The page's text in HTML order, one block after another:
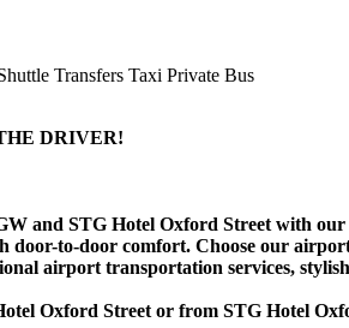
DRIVER!
and STG Hotel Oxford Street with
door-to-door comfort. Choose our
airport transportation services,
Oxford Street or from STG Hotel